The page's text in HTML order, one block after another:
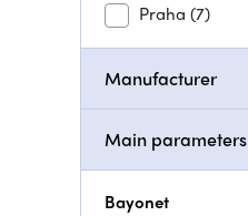
Praha (7)
Manufacturer
Main parameters
Bayonet